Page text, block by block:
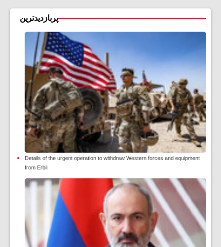
پربازدیدترین
Details of the urgent operation to withdraw Western forces and equipment
from Erbil